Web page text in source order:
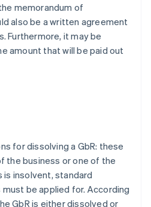
memorandum of
also be a written agreement
Furthermore, it may be
amount that will be paid out
for dissolving a GbR: these
the business or one of the
insolvent, standard
be applied for. According
GbR is either dissolved or